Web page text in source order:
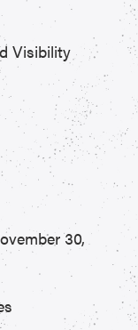
Visibility
30,